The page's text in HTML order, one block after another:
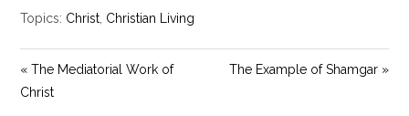
Topics: Christ Christian Living
« The Mediatorial Work of
Christ
The Example of Shamgar »